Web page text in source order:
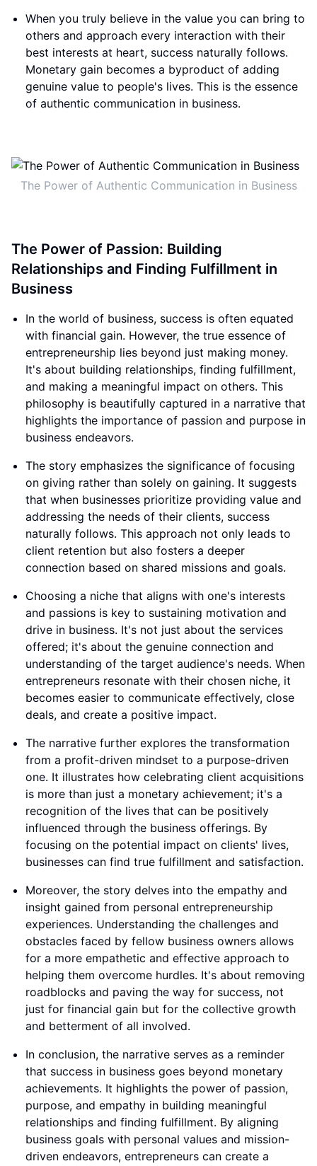
When you truly believe in the value you can bring to
others and approach every interaction with their
best interests at heart, success naturally follows.
Monetary gain becomes a byproduct of adding
genuine value to people's lives. This is the essence
of authentic communication in business.
The Power of Authentic Communication in Business
The Power of Passion: Building
Relationships and Finding Fulfillment in
Business
In the world of business, success is often equated
with financial gain. However, the true essence of
entrepreneurship lies beyond just making money.
It's about building relationships, finding fulfillment,
and making a meaningful impact on others. This
philosophy is beautifully captured in a narrative that
highlights the importance of passion and purpose in
business endeavors.
The story emphasizes the significance of focusing
on giving rather than solely on gaining. It suggests
that when businesses prioritize providing value and
addressing the needs of their clients, success
naturally follows. This approach not only leads to
client retention but also fosters a deeper
connection based on shared missions and goals.
Choosing a niche that aligns with one's interests
and passions is key to sustaining motivation and
drive in business. It's not just about the services
offered; it's about the genuine connection and
understanding of the target audience's needs. When
entrepreneurs resonate with their chosen niche, it
becomes easier to communicate effectively, close
deals, and create a positive impact.
The narrative further explores the transformation
from a profit-driven mindset to a purpose-driven
one. It illustrates how celebrating client acquisitions
is more than just a monetary achievement; it's a
recognition of the lives that can be positively
influenced through the business offerings. By
focusing on the potential impact on clients' lives,
businesses can find true fulfillment and satisfaction.
Moreover, the story delves into the empathy and
insight gained from personal entrepreneurship
experiences. Understanding the challenges and
obstacles faced by fellow business owners allows
for a more empathetic and effective approach to
helping them overcome hurdles. It's about removing
roadblocks and paving the way for success, not
just for financial gain but for the collective growth
and betterment of all involved.
In conclusion, the narrative serves as a reminder
that success in business goes beyond monetary
achievements. It highlights the power of passion,
purpose, and empathy in building meaningful
relationships and finding fulfillment. By aligning
business goals with personal values and mission-
driven endeavors, entrepreneurs can create a